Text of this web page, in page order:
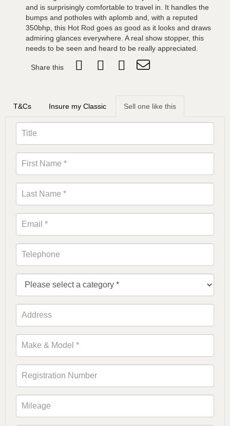
and is surprisingly comfortable to travel in. It handles the
bumps and potholes with aplomb and, with a reputed
350bhp, this Hot Rod goes as good as it looks and draws
admiring glances everywhere. A real show stopper, this
needs to be seen and heard to be really appreciated.
Share this
T&Cs Insure my Classic Sell one like this